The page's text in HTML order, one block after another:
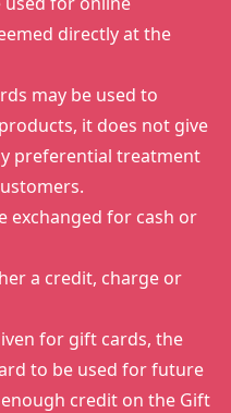
directly at the
may be used to
it does not give
preferential treatment
for cash or
a credit, charge or
for gift cards, the
to be used for future
credit on the Gift